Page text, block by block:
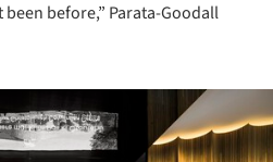
before,” Parata-Goodall